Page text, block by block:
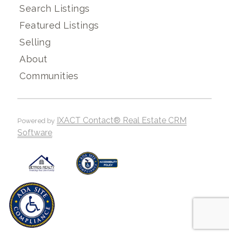
Search Listings
Featured Listings
Selling
About
Communities
Powered by IXACT Contact® Real Estate CRM
Software